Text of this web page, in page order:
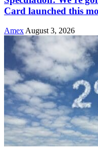
Card launched this
Amex August 3, 2026